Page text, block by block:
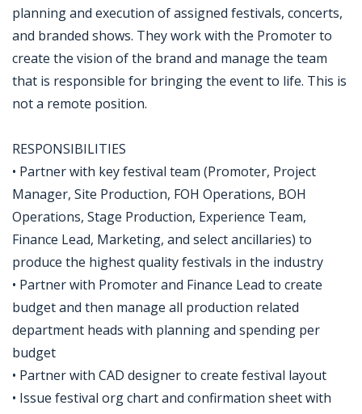
planning and execution of assigned festivals, concerts,
and branded shows. They work with the Promoter to
create the vision of the brand and manage the team
that is responsible for bringing the event to life. This is
not a remote position.
RESPONSIBILITIES
• Partner with key festival team (Promoter, Project
Manager, Site Production, FOH Operations, BOH
Operations, Stage Production, Experience Team,
Finance Lead, Marketing, and select ancillaries) to
produce the highest quality festivals in the industry
• Partner with Promoter and Finance Lead to create
budget and then manage all production related
department heads with planning and spending per
budget
• Partner with CAD designer to create festival layout
• Issue festival org chart and confirmation sheet with